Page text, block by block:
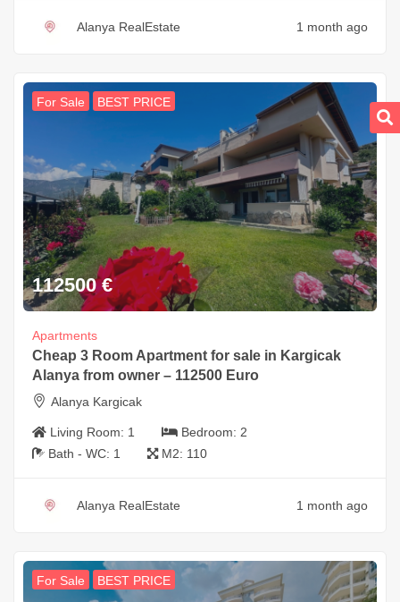
Alanya RealEstate 1 month ago
For Sale BEST PRICE
112500 €
Apartments
Cheap 3 Room Apartment for sale in Kargicak
Alanya from owner – 112500 Euro
Alanya Kargicak
Living Room: 1 Bedroom: 2
Bath - WC: 1 M2: 110
Alanya RealEstate 1 month ago
For Sale BEST PRICE